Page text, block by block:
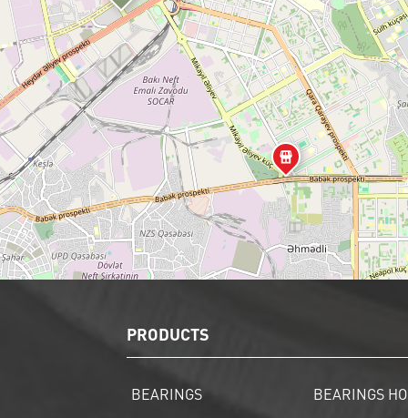
PRODUCTS
BEARINGS BEARINGS